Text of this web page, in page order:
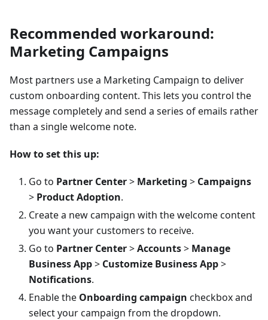
Recommended workaround:
Marketing Campaigns
Most partners use a Marketing Campaign to deliver
custom onboarding content. This lets you control the
message completely and send a series of emails rather
than a single welcome note.
How to set this up:
Go to Partner Center> Marketing > Campaigns
> Product Adoption.
Create a new campaign with the welcome content
you want your customers to receive.
Go to Partner Center>Accounts> Manage
Business App> Customize Business App>
Notifications.
Enable the Onboarding campaign checkbox and
select your campaign from the dropdown.